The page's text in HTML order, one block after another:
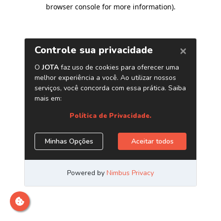
browser console for more information).